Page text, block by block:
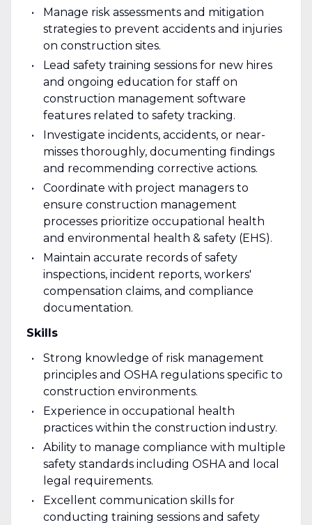
Manage risk assessments and mitigation
strategies to prevent accidents and injuries
on construction sites.
Lead safety training sessions for new hires
and ongoing education for staff on
construction management software
features related to safety tracking.
Investigate incidents, accidents, or near-
misses thoroughly, documenting findings
and recommending corrective actions.
Coordinate with project managers to
ensure construction management
processes prioritize occupational health
and environmental health & safety (EHS).
Maintain accurate records of safety
inspections, incident reports, workers'
compensation claims, and compliance
documentation.
Skills
Strong knowledge of risk management
principles and OSHA regulations specific to
construction environments.
Experience in occupational health
practices within the construction industry.
Ability to manage compliance with multiple
safety standards including OSHA and local
legal requirements.
Excellent communication skills for
conducting training sessions and safety